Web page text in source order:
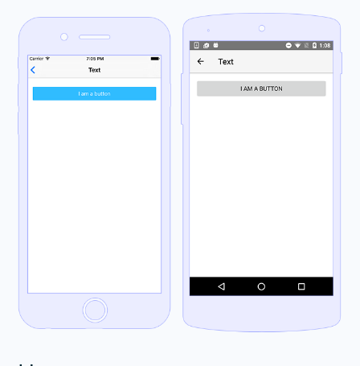
Button
DatePicker
FormattedString
ScrollView